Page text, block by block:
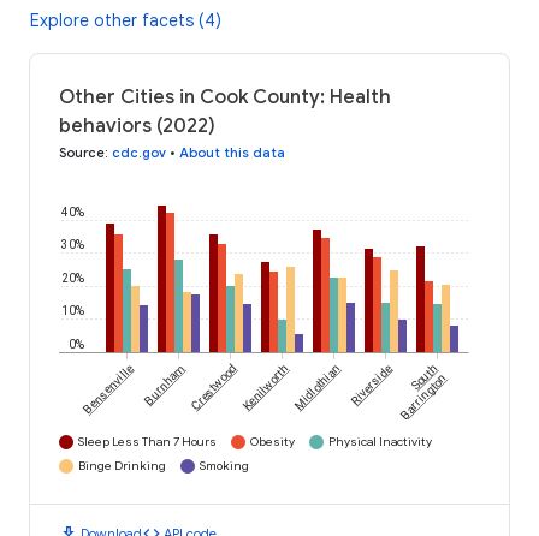
Explore other facets (4)
Other Cities in Cook County: Health
behaviors (2022)
Source: cdc.gov • About this data
0%
10%
20%
30%
40%
Bensenville BurnhamCrestwoodKenilworthMidlothian Riverside South
Barrington
Sleep Less Than 7 Hours Obesity
Physical Inactivity
Binge Drinking
Smoking